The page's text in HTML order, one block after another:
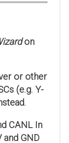
on
or other
(e.g. Y-
CANL In
GND